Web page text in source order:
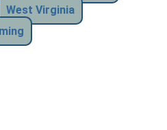
West Virginia